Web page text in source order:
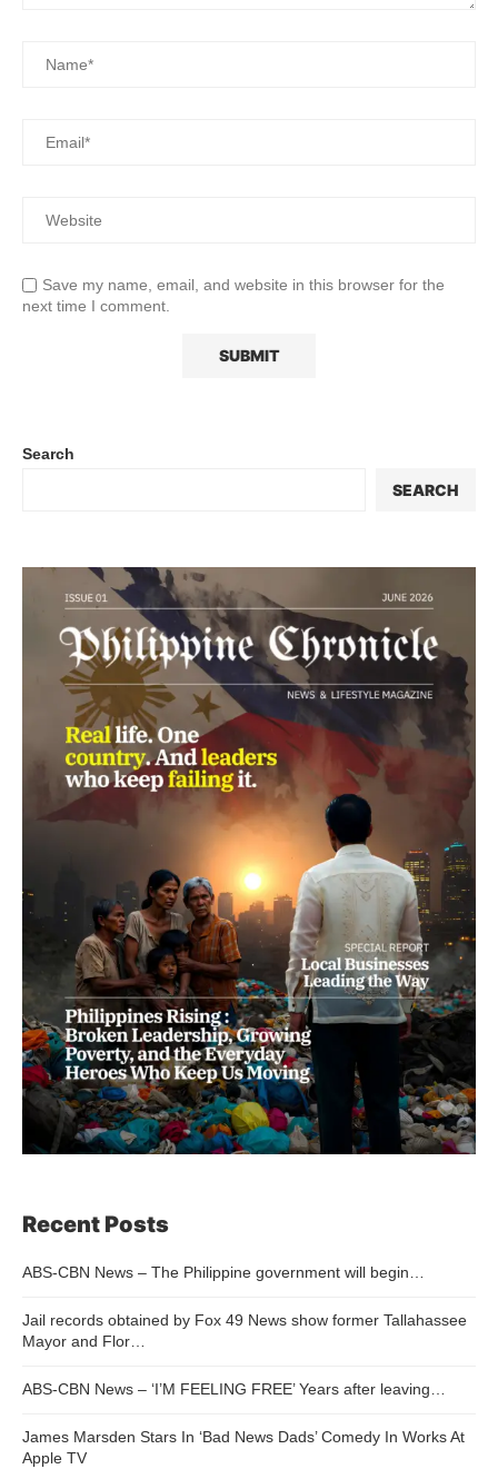
Save my name, email, and website in this browser for the
next time I comment.
Search
SEARCH
Recent Posts
ABS-CBN News – The Philippine government will begin…
Jail records obtained by Fox 49 News show former Tallahassee
Mayor and Flor…
ABS-CBN News – ‘I’M FEELING FREE’ Years after leaving…
James Marsden Stars In ‘Bad News Dads’ Comedy In Works At
Apple TV